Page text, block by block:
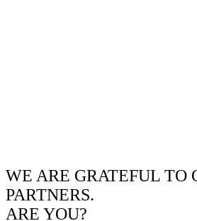
WE ARE GRATEFUL TO
PARTNERS.
ARE YOU?